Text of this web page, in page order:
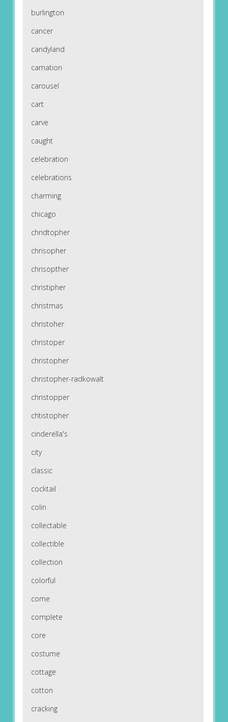
burlington
cancer
candyland
carnation
carousel
cart
carve
caught
celebration
celebrations
charming
chicago
chridtopher
chrisopher
chrisopther
christipher
christmas
christoher
christoper
christopher
christopher-radkowalt
christopper
chtistopher
cinderella's
city
classic
cocktail
colin
collectable
collectible
collection
colorful
come
complete
core
costume
cottage
cotton
cracking